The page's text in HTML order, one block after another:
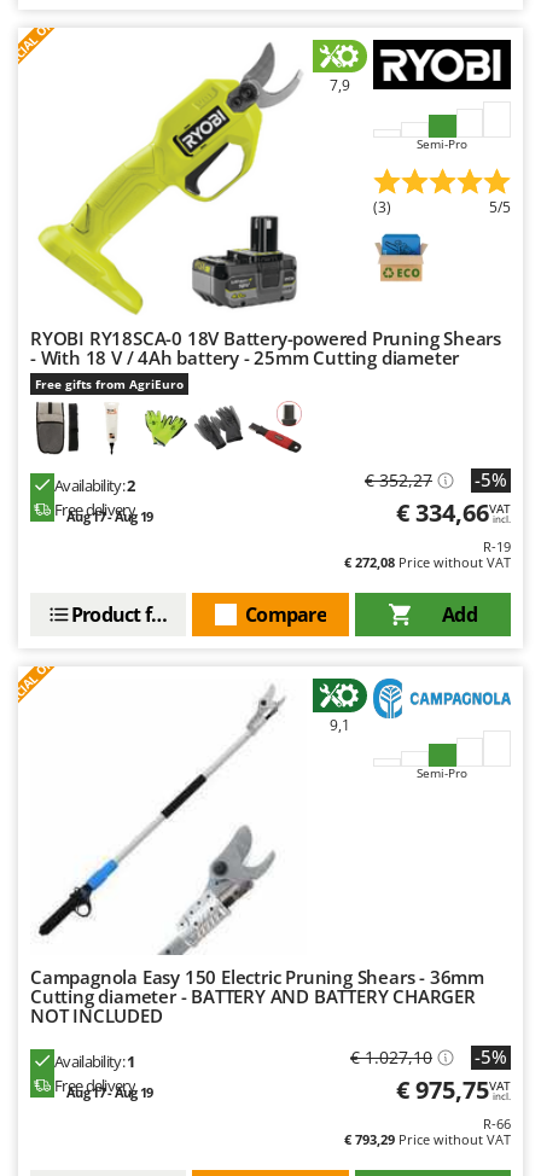
7,9
Semi-Pro
(3) 5/5
RYOBI RY18SCA-0 18V Battery-powered Pruning Shears
- With 18 V / 4Ah battery - 25mm Cutting diameter
Free gifts from AgriEuro
Availability:2
Free delivery
Aug 17 - Aug 19
€ 352,27 -5%
€ 334,66VAT
incl.
R-19
€ 272,08 Price without VAT
Add
Compare
Product features
9,1
Semi-Pro
Campagnola Easy 150 Electric Pruning Shears - 36mm
Cutting diameter - BATTERY AND BATTERY CHARGER
NOT INCLUDED
Availability:1
Free delivery
Aug 17 - Aug 19
€ 1.027,10 -5%
€ 975,75VAT
incl.
R-66
€ 793,29 Price without VAT